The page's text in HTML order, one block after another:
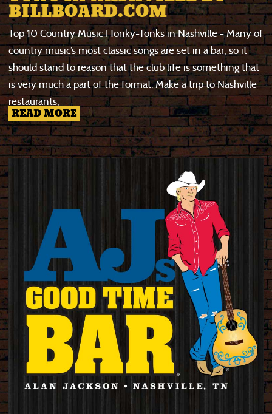
BILLBOARD.COM
Top 10 Country Music Honky-Tonks in Nashville - Many of
country music’s most classic songs are set in a bar, so it
should stand to reason that the club life is something that
is very much a part of the format. Make a trip to Nashville
restaurants,
READ MORE